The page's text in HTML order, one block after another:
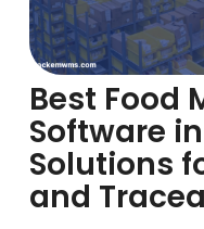
Best Food
Software
Solutions
and